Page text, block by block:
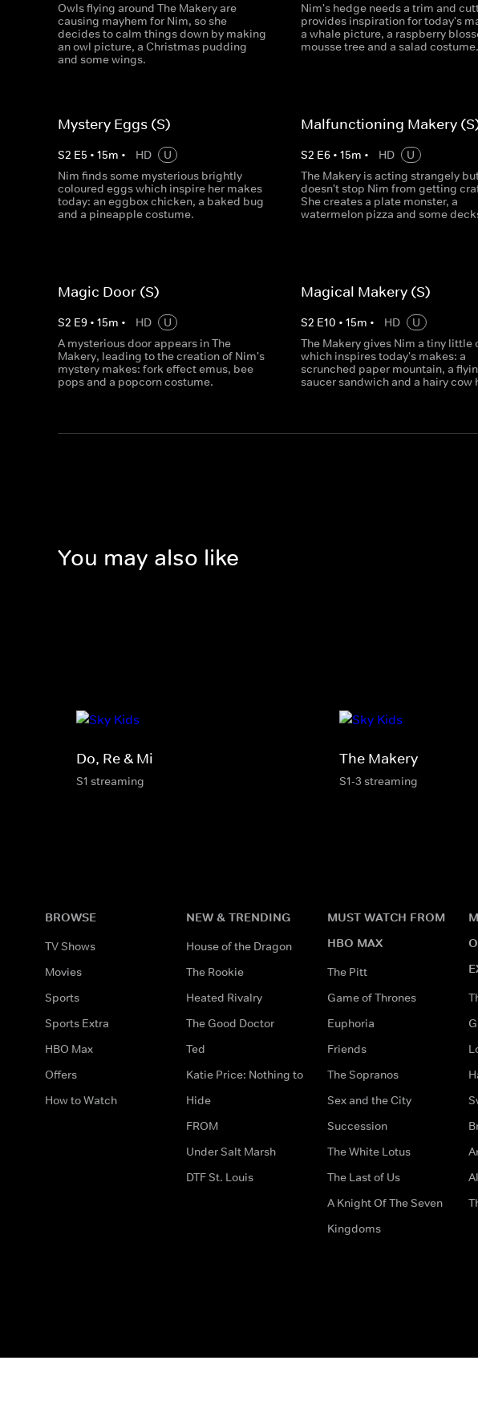
Owls flying around The Makery are
causing mayhem for Nim, so she
decides to calm things down by making
an owl picture, a Christmas pudding
and some wings.
Nim's hedge needs a trim and
provides inspiration for today's
a whale picture, a raspberry
mousse tree and a salad costume.
Mystery Eggs (S)
S2 E5 • 15m • HD
U
Nim finds some mysterious brightly
coloured eggs which inspire her makes
today: an eggbox chicken, a baked bug
and a pineapple costume.
Malfunctioning Makery
S2 E6 •15m • HD
U
The Makery is acting strangely
doesn't stop Nim from getting
She creates a plate monster, a
watermelon pizza and some
Magic Door (S)
S2 E9 • 15m • HD
U
A mysterious door appears in The
Makery, leading to the creation of Nim's
mystery makes: fork effect emus, bee
pops and a popcorn costume.
Magical Makery (S)
S2 E10 •15m • HD
U
The Makery gives Nim a tiny little
which inspires today's makes: a
scrunched paper mountain, a
saucer sandwich and a hairy cow
You may also like
Do, Re & Mi
S1 streaming
The Makery
S1-3 streaming
BROWSE
TV Shows
Movies
Sports
Sports Extra
HBO Max
Offers
How to Watch
NEW & TRENDING
House of the Dragon
The Rookie
Heated Rivalry
The Good Doctor
Ted
Katie Price: Nothing to
Hide
FROM
Under Salt Marsh
DTF St. Louis
MUST WATCH FROM
HBO MAX
The Pitt
Game of Thrones
Euphoria
Friends
The Sopranos
Sex and the City
Succession
The White Lotus
The Last of Us
A Knight Of The Seven
Kingdoms